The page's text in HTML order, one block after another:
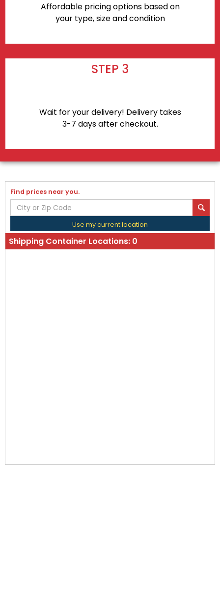
Affordable pricing options based on
your type, size and condition
STEP 3
Wait for your delivery! Delivery takes
3-7 days after checkout.
Find prices near you.
Use my current location
Shipping Container Locations: 0